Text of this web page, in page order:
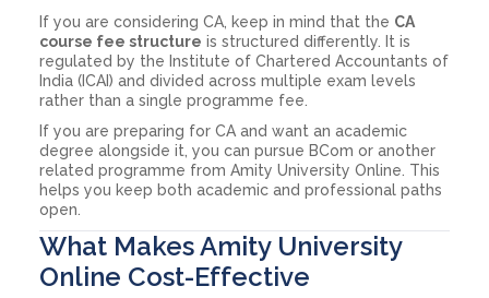
If you are considering CA, keep in mind that the CA
course fee structure is structured differently. It is
regulated by the Institute of Chartered Accountants of
India (ICAI) and divided across multiple exam levels
rather than a single programme fee.
If you are preparing for CA and want an academic
degree alongside it, you can pursue BCom or another
related programme from Amity University Online. This
helps you keep both academic and professional paths
open.
What Makes Amity University
Online Cost-Effective